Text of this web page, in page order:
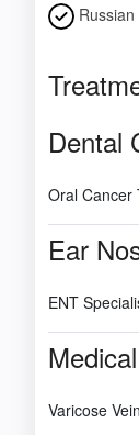
Russian
Dental
Oral Cancer
Ear
ENT
Varicose